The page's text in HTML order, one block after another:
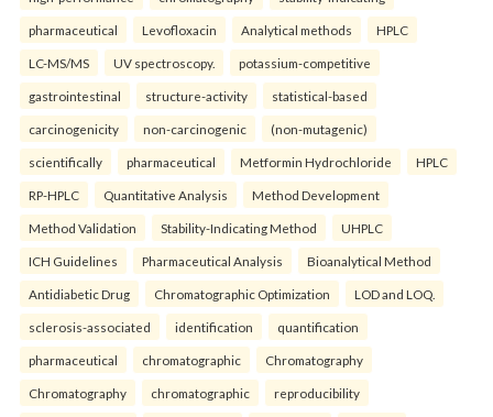
pharmaceutical Levofloxacin Analytical methods HPLC
LC-MS/MS UV spectroscopy. potassium-competitive
gastrointestinal structure-activity statistical-based
carcinogenicity non-carcinogenic (non-mutagenic)
scientifically pharmaceutical Metformin Hydrochloride HPLC
RP-HPLC Quantitative Analysis Method Development
Method Validation Stability-Indicating Method UHPLC
ICH Guidelines Pharmaceutical Analysis Bioanalytical Method
Antidiabetic Drug Chromatographic Optimization LOD and LOQ.
sclerosis-associated identification quantification
pharmaceutical chromatographic Chromatography
Chromatography chromatographic reproducibility